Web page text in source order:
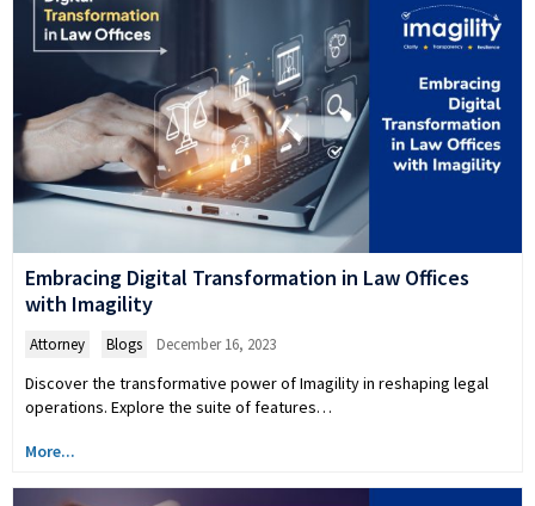
Embracing Digital Transformation in Law Offices
with Imagility
Attorney Blogs December 16, 2023
Discover the transformative power of Imagility in reshaping legal
operations. Explore the suite of features…
More...